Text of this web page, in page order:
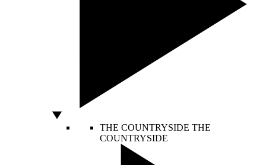
THE COUNTRYSIDE THE
COUNTRYSIDE